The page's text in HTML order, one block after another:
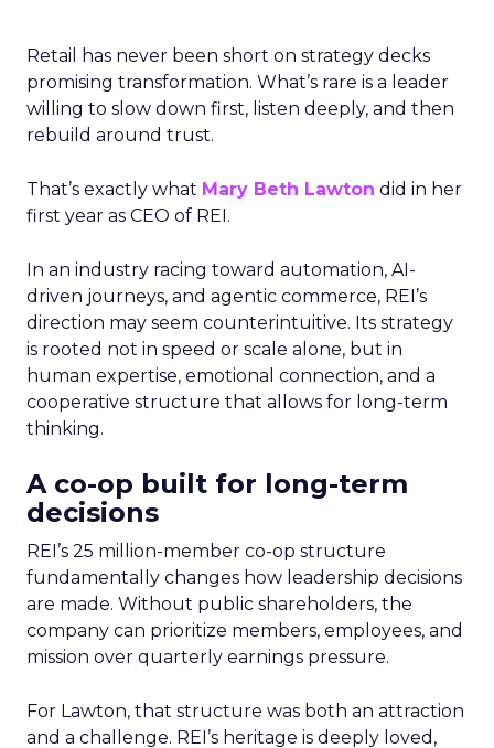
Retail has never been short on strategy decks
promising transformation. What’s rare is a leader
willing to slow down first, listen deeply, and then
rebuild around trust.
That’s exactly what Mary Beth Lawton did in her
first year as CEO of REI.
In an industry racing toward automation, AI-
driven journeys, and agentic commerce, REI’s
direction may seem counterintuitive. Its strategy
is rooted not in speed or scale alone, but in
human expertise, emotional connection, and a
cooperative structure that allows for long-term
thinking.
A co-op built for long-term
decisions
REI’s 25 million-member co-op structure
fundamentally changes how leadership decisions
are made. Without public shareholders, the
company can prioritize members, employees, and
mission over quarterly earnings pressure.
For Lawton, that structure was both an attraction
and a challenge. REI’s heritage is deeply loved,